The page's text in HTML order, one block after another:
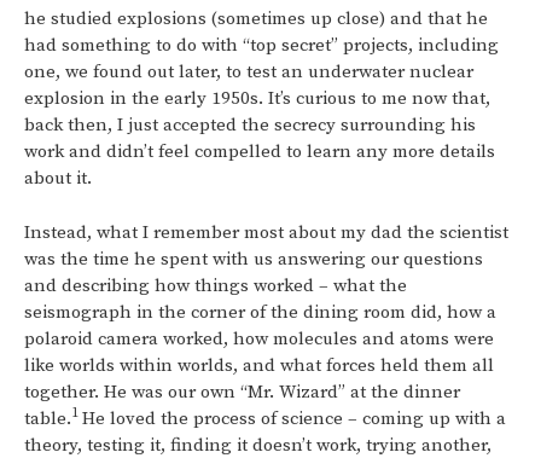
he studied explosions (sometimes up close) and that he
had something to do with “top secret” projects, including
one, we found out later, to test an underwater nuclear
explosion in the early 1950s. It’s curious to me now that,
back then, I just accepted the secrecy surrounding his
work and didn’t feel compelled to learn any more details
about it.
Instead, what I remember most about my dad the scientist
was the time he spent with us answering our questions
and describing how things worked – what the
seismograph in the corner of the dining room did, how a
polaroid camera worked, how molecules and atoms were
like worlds within worlds, and what forces held them all
together. He was our own “Mr. Wizard” at the dinner
table.1 He loved the process of science – coming up with a
theory, testing it, finding it doesn’t work, trying another,